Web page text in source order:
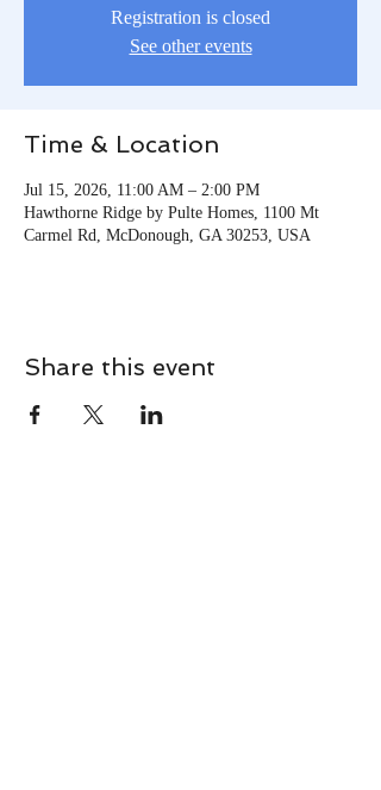
Registration is closed
See other events
Time & Location
Jul 15, 2026, 11:00 AM – 2:00 PM
Hawthorne Ridge by Pulte Homes, 1100 Mt
Carmel Rd, McDonough, GA 30253, USA
Share this event